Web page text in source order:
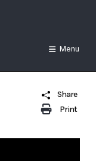
Menu
Print
Share